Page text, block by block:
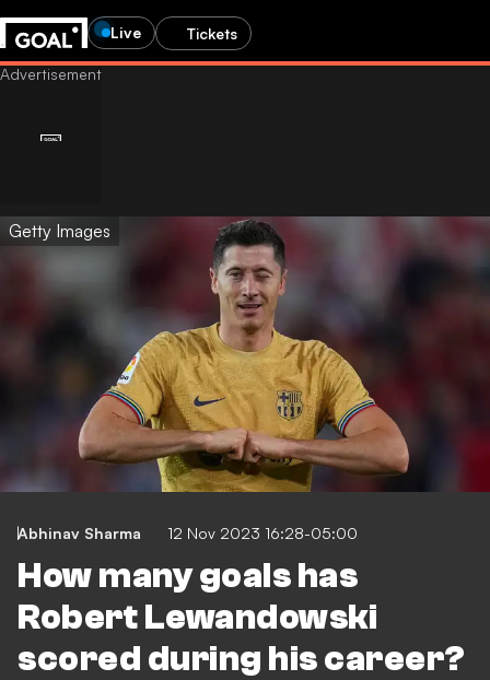
Live Tickets
Getty Images
Abhinav Sharma 12 Nov 2023 16:28-05:00
How many goals has
Robert Lewandowski
scored during his career?